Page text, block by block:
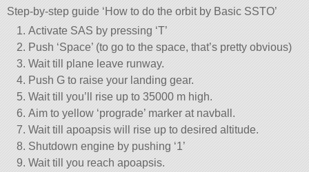
Step-by-step guide ‘How to do the orbit by Basic SSTO’
Activate SAS by pressing ‘T’
Push ‘Space’ (to go to the space, that’s pretty obvious)
Wait till plane leave runway.
Push G to raise your landing gear.
Wait till you’ll rise up to 35000 m high.
Aim to yellow ‘prograde’ marker at navball.
Wait till apoapsis will rise up to desired altitude.
Shutdown engine by pushing ‘1’
Wait till you reach apoapsis.